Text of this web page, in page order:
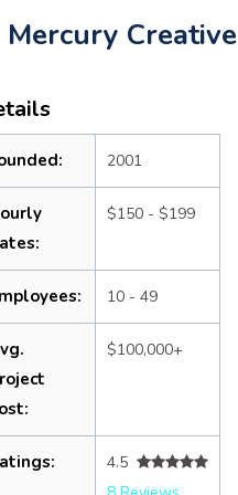
Mercury Creative
2001
$150 - $199
10 - 49
$100,000+
4.5